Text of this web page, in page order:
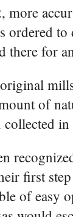
more
ordered
there for
of
in
first
of easy